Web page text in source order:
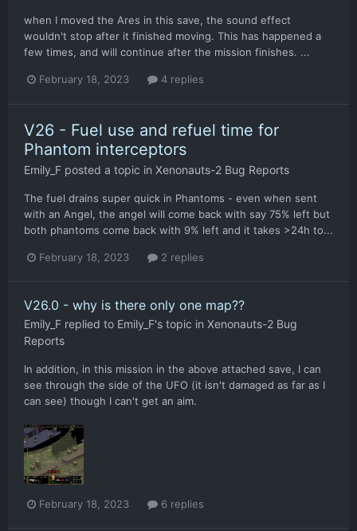
when I moved the Ares in this save, the sound effect
wouldn't stop after it finished moving. This has happened a
few times, and will continue after the mission finishes. ...
February 18, 2023 4 replies
V26 - Fuel use and refuel time for
Phantom interceptors
Emily_F posted a topic in Xenonauts-2 Bug Reports
The fuel drains super quick in Phantoms - even when sent
with an Angel, the angel will come back with say 75% left but
both phantoms come back with 9% left and it takes >24h to...
February 18, 2023 2 replies
V26.0 - why is there only one map??
Emily_F replied to Emily_F's topic in Xenonauts-2 Bug
Reports
In addition, in this mission in the above attached save, I can
see through the side of the UFO (it isn't damaged as far as I
can see) though I can't get an aim.
February 18, 2023 6 replies